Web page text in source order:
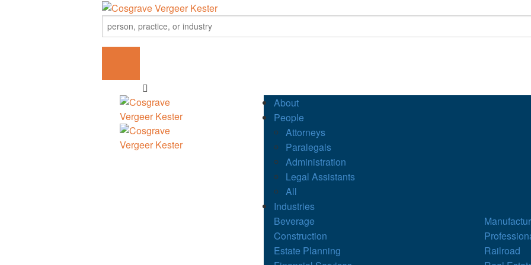
About
People
Attorneys
Paralegals
Administration
Legal Assistants
All
Industries
Beverage
Construction
Estate Planning
Railroad